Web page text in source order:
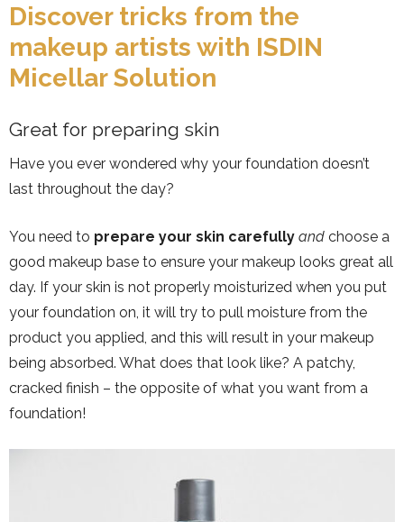
Discover tricks from the
makeup artists with ISDIN
Micellar Solution
Great for preparing skin
Have you ever wondered why your foundation doesn’t
last throughout the day?
You need to prepare your skin carefully and choose a
good makeup base to ensure your makeup looks great all
day. If your skin is not properly moisturized when you put
your foundation on, it will try to pull moisture from the
product you applied, and this will result in your makeup
being absorbed. What does that look like? A patchy,
cracked finish – the opposite of what you want from a
foundation!